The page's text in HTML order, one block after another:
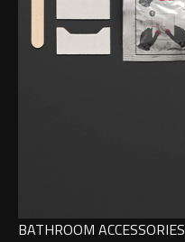
BATHROOM ACCESSORIES